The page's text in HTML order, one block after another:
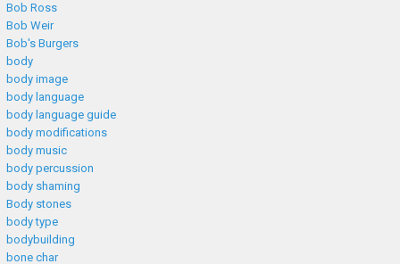
Bob Ross
Bob Weir
Bob's Burgers
body
body image
body language
body language guide
body modifications
body music
body percussion
body shaming
Body stones
body type
bodybuilding
bone char